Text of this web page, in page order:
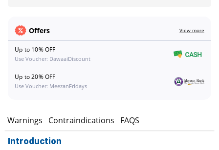
Offers View more
Up to 10% OFF
Use Voucher: DawaaiDiscount
Up to 20% OFF
Use Voucher: MeezanFridays
Warnings Contraindications FAQS
Introduction